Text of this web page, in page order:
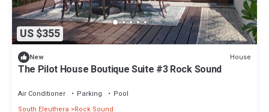
US $355
New House
The Pilot House Boutique Suite #3 Rock Sound
Air Conditioner Parking
Pool
South Eleuthera
Rock Sound